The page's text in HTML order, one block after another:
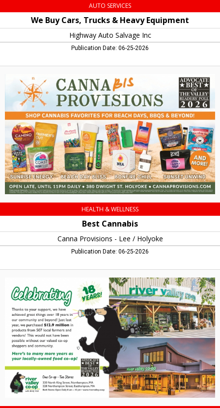
AUTO SERVICES
We Buy Cars, Trucks & Heavy Equipment
Highway Auto Salvage Inc
Publication Date: 06-25-2026
Cannabis,
Canna
Provisions
Lee
Holyoke,
Holyoke,
MA
HEALTH & WELLNESS
Best Cannabis
Canna Provisions - Lee / Holyoke
Publication Date: 06-25-2026
Years!,
River
Valley
Northampton,